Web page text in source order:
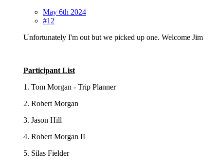
May 6th 2024
#12
Unfortunately I'm out but we picked up one. Welcome Jim
Participant List
1. Tom Morgan - Trip Planner
2. Robert Morgan
3. Jason Hill
4. Robert Morgan II
5. Silas Fielder